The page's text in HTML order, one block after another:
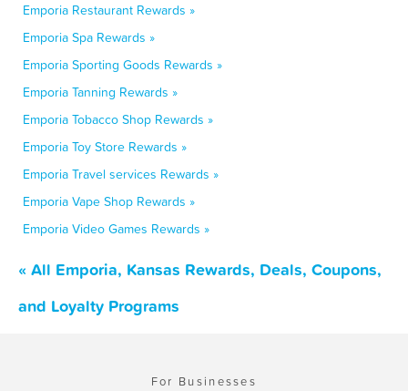
Emporia Restaurant Rewards »
Emporia Spa Rewards »
Emporia Sporting Goods Rewards »
Emporia Tanning Rewards »
Emporia Tobacco Shop Rewards »
Emporia Toy Store Rewards »
Emporia Travel services Rewards »
Emporia Vape Shop Rewards »
Emporia Video Games Rewards »
« All Emporia, Kansas Rewards, Deals, Coupons,
and Loyalty Programs
For Businesses